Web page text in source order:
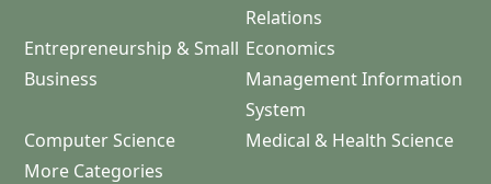
Relations
Entrepreneurship & Small
Business
Economics
Management Information
System
Computer Science
Medical & Health Science
More Categories